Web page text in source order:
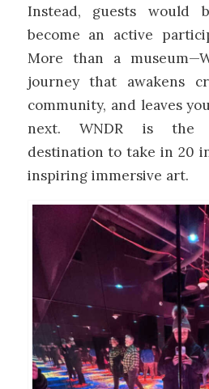
Instead, guests would
become an active
More than a
journey that awakens
community, and leaves
next. WNDR is the
destination to take in 20
inspiring immersive art.